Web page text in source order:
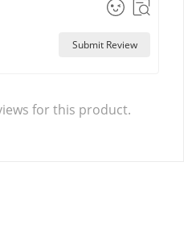
Submit Review
for this product.